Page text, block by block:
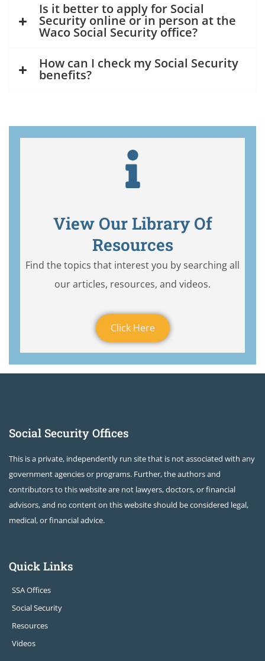
Is it better to apply for Social
Security online or in person at the
Waco Social Security office?
How can I check my Social Security
benefits?
View Our Library Of
Resources
Find the topics that interest you by searching all
our articles, resources, and videos.
Click Here
Social Security Offices
This is a private, independently run site that is not associated with any
government agencies or programs. Further, the authors and
contributors to this website are not lawyers, doctors, or financial
advisors, and no content on this website should be considered legal,
medical, or financial advice.
Quick Links
SSA Offices
Social Security
Resources
Videos